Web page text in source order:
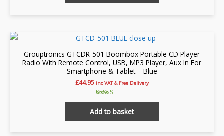
Grouptronics GTCDR-501 Boombox Portable CD Player
Radio With Remote Control, USB, MP3 Player, Aux In For
Smartphone & Tablet – Blue
£44.95 inc VAT & Free Delivery
Rated
5.00
out of 5
Add to basket